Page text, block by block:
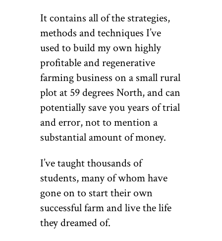
It contains all of the strategies,
methods and techniques I’ve
used to build my own highly
profitable and regenerative
farming business on a small rural
plot at 59 degrees North, and can
potentially save you years of trial
and error, not to mention a
substantial amount of money.
I’ve taught thousands of
students, many of whom have
gone on to start their own
successful farm and live the life
they dreamed of.